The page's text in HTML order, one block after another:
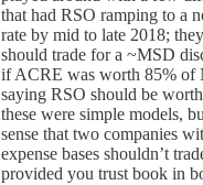
that had RSO ramping to a
rate by mid to late 2018;
should trade for a ~MSD
if ACRE was worth 85% of
saying RSO should be
these were simple models,
sense that two companies
expense bases shouldn’t
provided you trust book in